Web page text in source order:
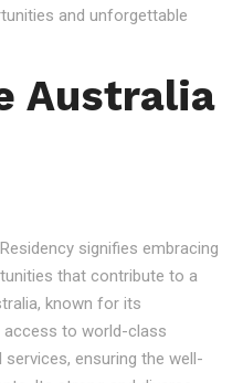
and unforgettable
Australia
signifies embracing
that contribute to a
known for its
to world-class
ensuring the well-